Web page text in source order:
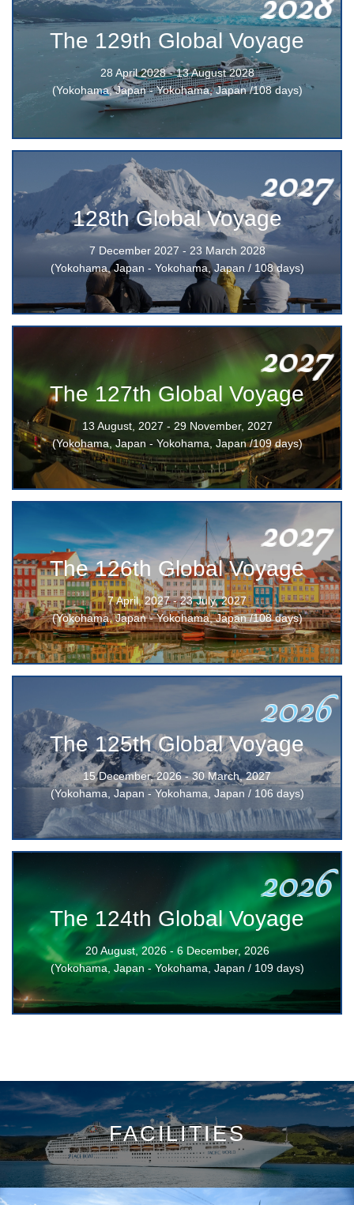
The 129th Global Voyage
28 April 2028 - 13 August 2028
(Yokohama, Japan - Yokohama, Japan /108 days)
2027
128th Global Voyage
7 December 2027 - 23 March 2028
(Yokohama, Japan - Yokohama, Japan / 108 days)
2027
The 127th Global Voyage
13 August, 2027 - 29 November, 2027
(Yokohama, Japan - Yokohama, Japan /109 days)
2027
The 126th Global Voyage
7 April, 2027 - 23 July, 2027
(Yokohama, Japan - Yokohama, Japan /108 days)
2026
The 125th Global Voyage
15 December, 2026 - 30 March, 2027
(Yokohama, Japan - Yokohama, Japan / 106 days)
2026
The 124th Global Voyage
20 August, 2026 - 6 December, 2026
(Yokohama, Japan - Yokohama, Japan / 109 days)
FACILITIES